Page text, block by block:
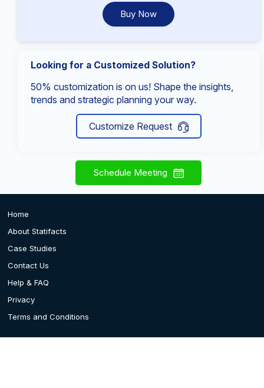
Buy Now
Looking for a Customized Solution?
50% customization is on us! Shape the insights,
trends and strategic planning your way.
Customize Request
Schedule Meeting
Home
About Statifacts
Case Studies
Contact Us
Help & FAQ
Privacy
Terms and Conditions